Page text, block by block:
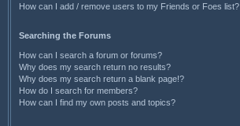
How can I add / remove users to my Friends or Foes list?
Searching the Forums
How can I search a forum or forums?
Why does my search return no results?
Why does my search return a blank page!?
How do I search for members?
How can I find my own posts and topics?